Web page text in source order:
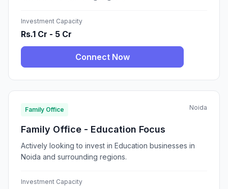
Investment Capacity
Rs.1 Cr - 5 Cr
Connect Now
Family Office Noida
Family Office - Education Focus
Actively looking to invest in Education businesses in
Noida and surrounding regions.
Investment Capacity